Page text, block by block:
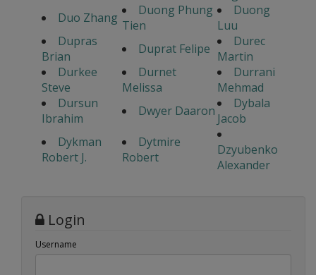
Duo Zhang
Duong Phung
Tien
Duong
Luu
Dupras
Brian
Duprat Felipe
Durec
Martin
Durkee
Steve
Durnet
Melissa
Durrani
Mehmad
Dursun
Ibrahim
Dwyer Daaron
Dybala
Jacob
Dykman
Robert J.
Dytmire
Robert
Dzyubenko
Alexander
Login
Username